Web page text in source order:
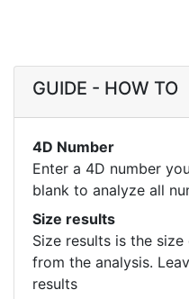
GUIDE - HOW TO
4D Number
Enter a 4D number
blank to analyze all
Size results
Size results is the
from the analysis.
results